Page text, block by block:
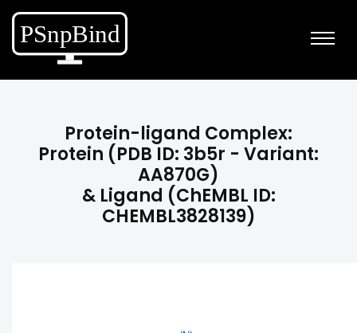
Protein-ligand Complex:
Protein (PDB ID: 3b5r - Variant:
AA870G)
& Ligand (ChEMBL ID:
CHEMBL3828139)